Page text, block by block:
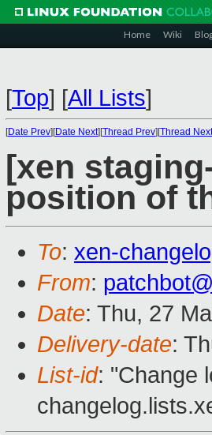
Home Wiki
[Top] [All Lists]
[Date Prev][Date Next][Thread Prev][Thread Next
[xen
position of
To: xen-
From:
Date: Thu, 27
Delivery-date:
List-id: "Change